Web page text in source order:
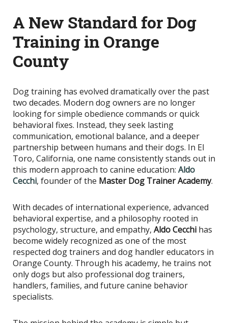
A New Standard for Dog
Training in Orange
County
Dog training has evolved dramatically over the past
two decades. Modern dog owners are no longer
looking for simple obedience commands or quick
behavioral fixes. Instead, they seek lasting
communication, emotional balance, and a deeper
partnership between humans and their dogs. In El
Toro, California, one name consistently stands out in
this modern approach to canine education: Aldo
Cecchi, founder of the Master Dog Trainer Academy.
With decades of international experience, advanced
behavioral expertise, and a philosophy rooted in
psychology, structure, and empathy, Aldo Cecchi has
become widely recognized as one of the most
respected dog trainers and dog handler educators in
Orange County. Through his academy, he trains not
only dogs but also professional dog trainers,
handlers, families, and future canine behavior
specialists.